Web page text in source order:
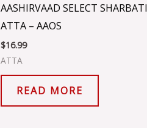
AASHIRVAAD SELECT SHARBATI
ATTA – AAOS
$16.99
ATTA
READ MORE